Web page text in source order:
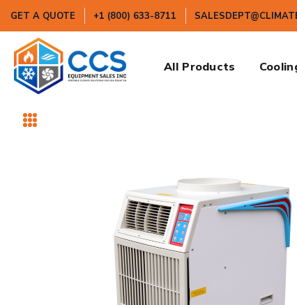
GET A QUOTE +1 (800) 633-8711
All Products